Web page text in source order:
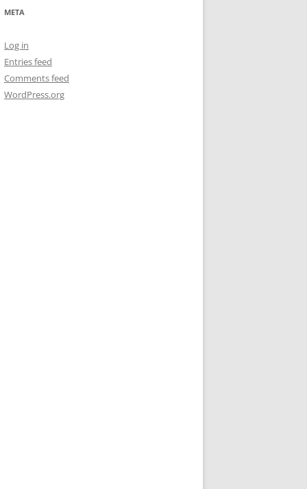
META
Log in
Entries feed
Comments feed
WordPress.org